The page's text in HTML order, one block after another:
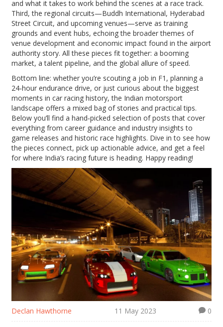
and what it takes to work behind the scenes at a race track.
Third, the regional circuits—Buddh International, Hyderabad
Street Circuit, and upcoming venues—serve as training
grounds and event hubs, echoing the broader themes of
venue development and economic impact found in the airport
authority story. All these pieces fit together: a booming
market, a talent pipeline, and the global allure of speed.
Bottom line: whether you’re scouting a job in F1, planning a
24‑hour endurance drive, or just curious about the biggest
moments in car racing history, the Indian motorsport
landscape offers a mixed bag of stories and practical tips.
Below you’ll find a hand‑picked selection of posts that cover
everything from career guidance and industry insights to
game releases and historic race highlights. Dive in to see how
the pieces connect, pick up actionable advice, and get a feel
for where India’s racing future is heading. Happy reading!
Declan Hawthorne 11 May 2023 0